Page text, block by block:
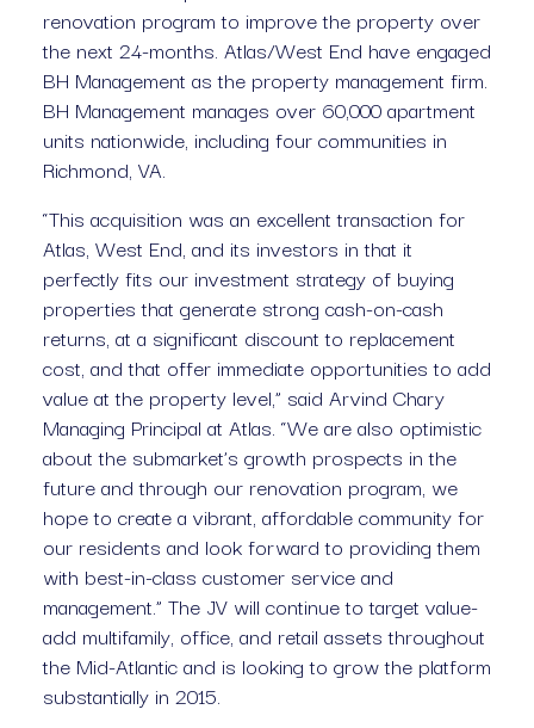
renovation program to improve the property over
the next 24-months. Atlas/West End have engaged
BH Management as the property management firm.
BH Management manages over 60,000 apartment
units nationwide, including four communities in
Richmond, VA.
“This acquisition was an excellent transaction for
Atlas, West End, and its investors in that it
perfectly fits our investment strategy of buying
properties that generate strong cash-on-cash
returns, at a significant discount to replacement
cost, and that offer immediate opportunities to add
value at the property level,” said Arvind Chary
Managing Principal at Atlas. “We are also optimistic
about the submarket’s growth prospects in the
future and through our renovation program, we
hope to create a vibrant, affordable community for
our residents and look forward to providing them
with best-in-class customer service and
management.” The JV will continue to target value-
add multifamily, office, and retail assets throughout
the Mid-Atlantic and is looking to grow the platform
substantially in 2015.